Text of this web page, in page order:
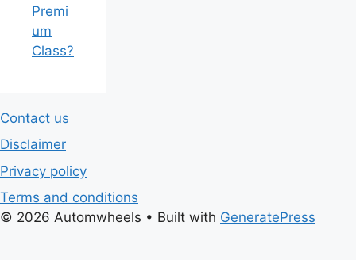
Premi
um
Class?
Contact us
Disclaimer
Privacy policy
Terms and conditions
© 2026 Automwheels • Built with GeneratePress